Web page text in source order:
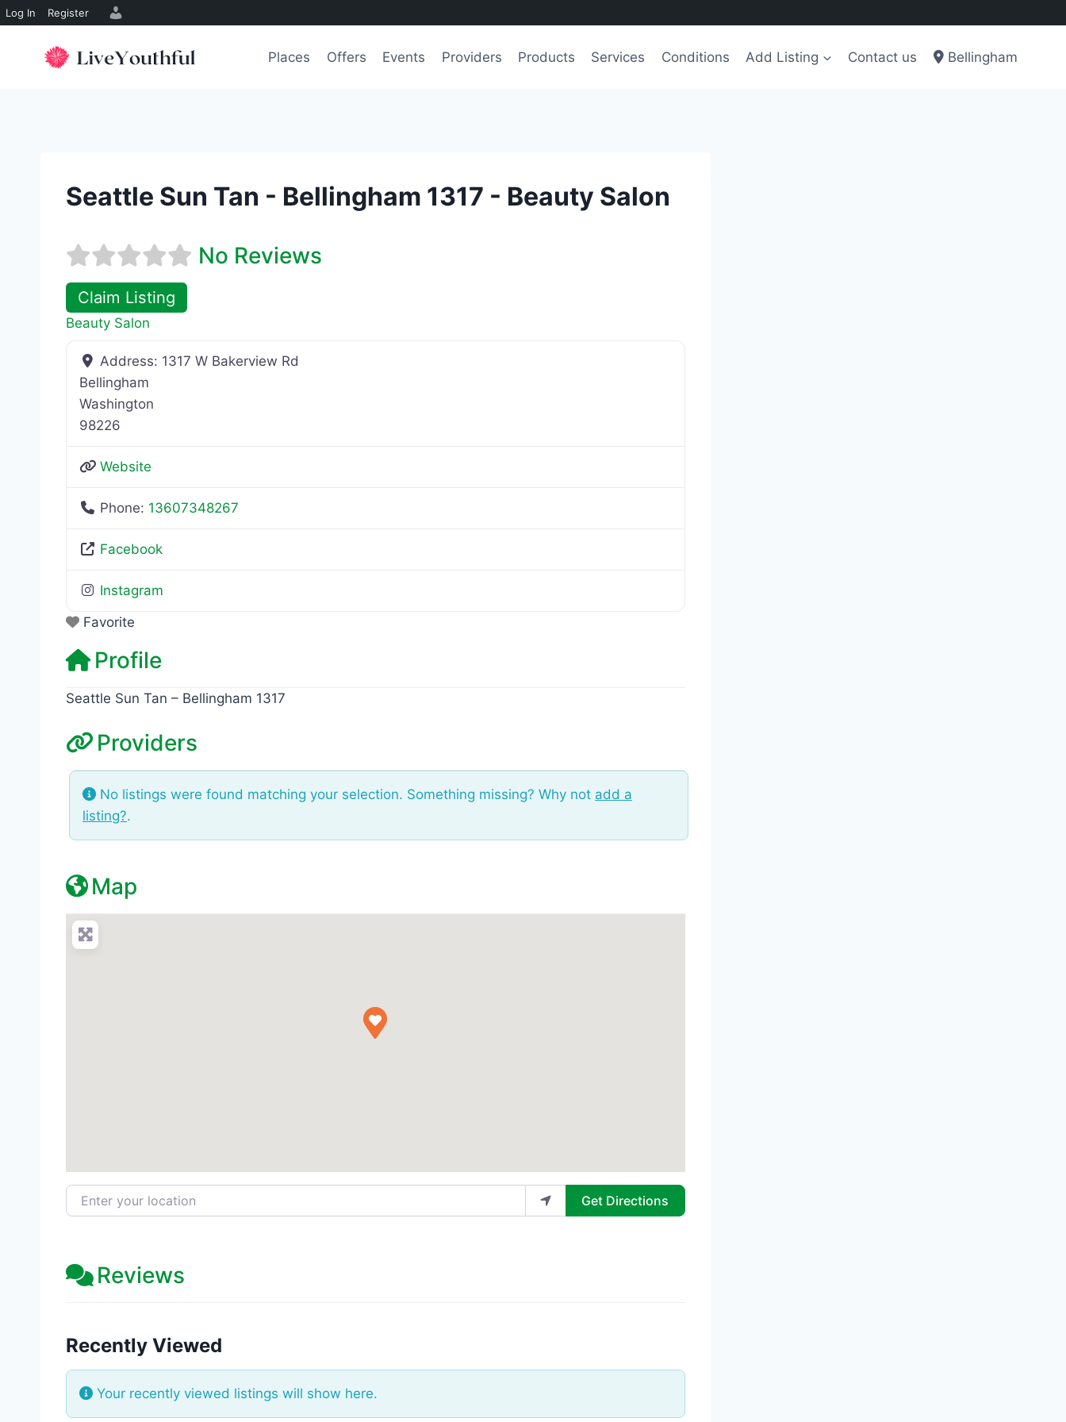
Log In Register
Places Offers Events Providers Products Services Conditions Add Listing Contact us Bellingham
Seattle Sun Tan - Bellingham 1317 - Beauty Salon
No Reviews
Claim Listing
Beauty Salon
Address: 1317 W Bakerview Rd
Bellingham
Washington
98226
Website
Phone: 13607348267
Facebook
Instagram
Favorite
Profile
Seattle Sun Tan – Bellingham 1317
Providers
No listings were found matching your selection. Something missing? Why not add a
listing?.
Map
Enter your location Get Directions
Reviews
Recently Viewed
Your recently viewed listings will show here.